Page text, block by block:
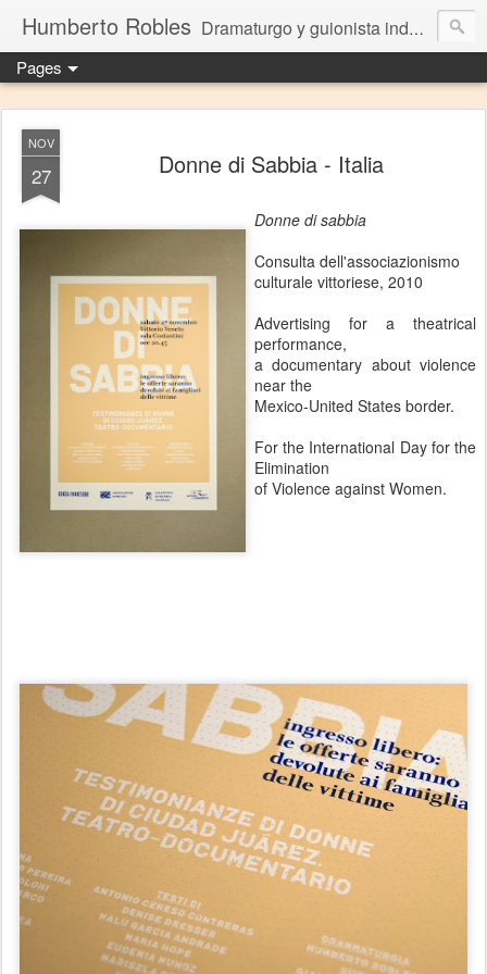
Humberto Robles Dramaturgo y guionista independiente
Pages
NOV
27 Donne di Sabbia - Italia
Donne di sabbia
Consulta dell'associazionismo
culturale vittoriese, 2010
Advertising for a theatrical
performance,
a documentary about violence
near the
Mexico-United States border.
For the International Day for the
Elimination
of Violence against Women.